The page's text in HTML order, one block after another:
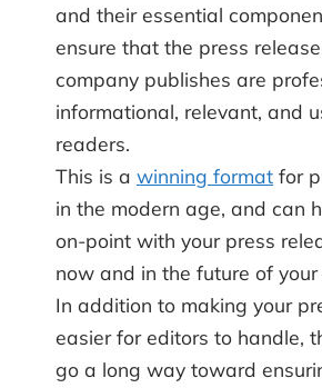
and their essential
ensure that the press
company publishes are
informational, relevant, and
readers.
This is a winning format for
in the modern age, and can
on-point with your press
now and in the future of your
In addition to making your
easier for editors to handle,
go a long way toward